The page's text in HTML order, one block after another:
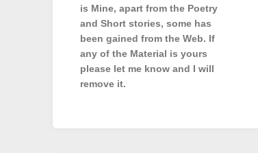
is Mine, apart from the Poetry
and Short stories, some has
been gained from the Web. If
any of the Material is yours
please let me know and I will
remove it.